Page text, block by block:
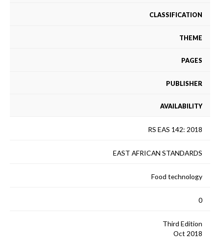
CLASSIFICATION
THEME
PAGES
PUBLISHER
AVAILABILITY
RS EAS 142: 2018
EAST AFRICAN STANDARDS
Food technology
0
Third Edition
Oct 2018